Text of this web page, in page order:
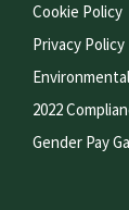
Cookie Policy
Privacy Policy
2022
Gender Pay